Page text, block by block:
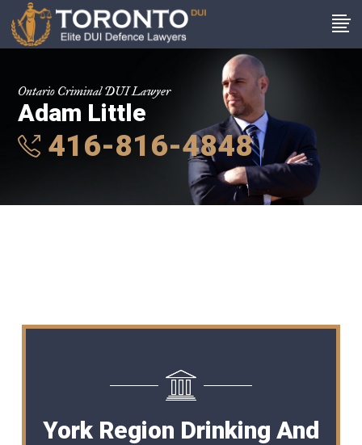
Ontario Criminal DUI Lawyer
Adam Little
416-816-4848
York Region Drinking And